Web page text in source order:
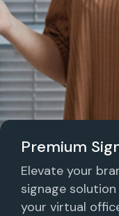
Premium
Elevate your
signage
your virtual